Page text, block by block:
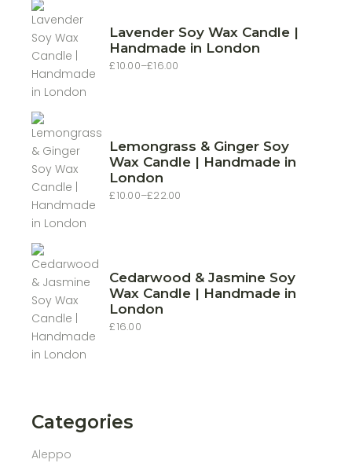
Lavender Soy Wax Candle |
Handmade in London
£10.00–£16.00
Price
Lemongrass & Ginger Soy
Wax Candle | Handmade in
London
£10.00–£22.00
Price
Cedarwood & Jasmine Soy
Wax Candle | Handmade in
London
£16.00
Categories
Aleppo